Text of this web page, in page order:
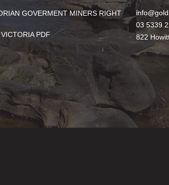
GOVERMENT MINERS RIGHT
PDF
03 5339
822